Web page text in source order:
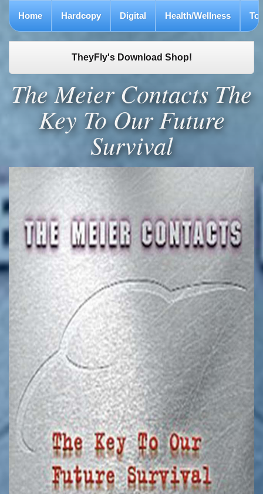
Home Hardcopy Digital Health/Wellness To
TheyFly's Download Shop!
The Meier Contacts The
Key To Our Future
Survival